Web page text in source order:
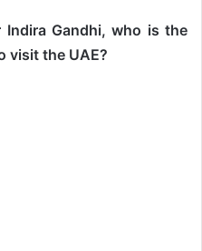
Indira Gandhi, who is the
visit the UAE?